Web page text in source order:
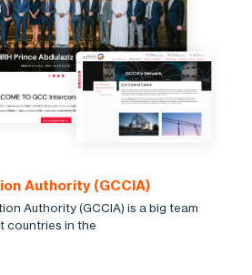
Authority (GCCIA)
Authority (GCCIA) is a big team
countries in the